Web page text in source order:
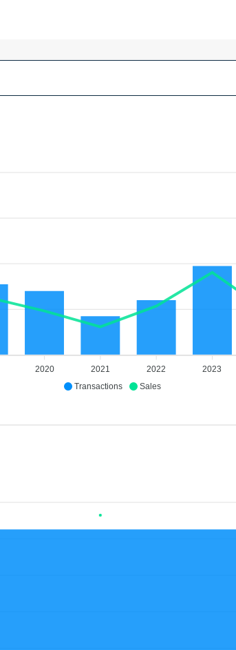
Transactions Sales
2020 2021 2022 2023